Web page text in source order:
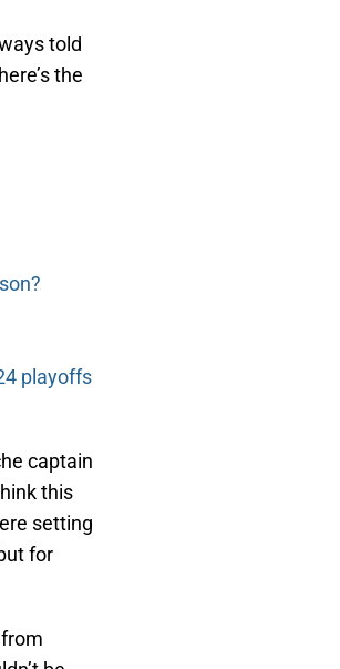
told
the
playoffs
captain
this
setting
for